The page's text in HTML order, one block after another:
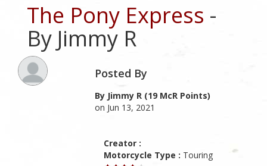
The Pony Express -
By Jimmy R
Posted By
By Jimmy R (19 McR Points)
on Jun 13, 2021
Creator :
Motorcycle Type : Touring